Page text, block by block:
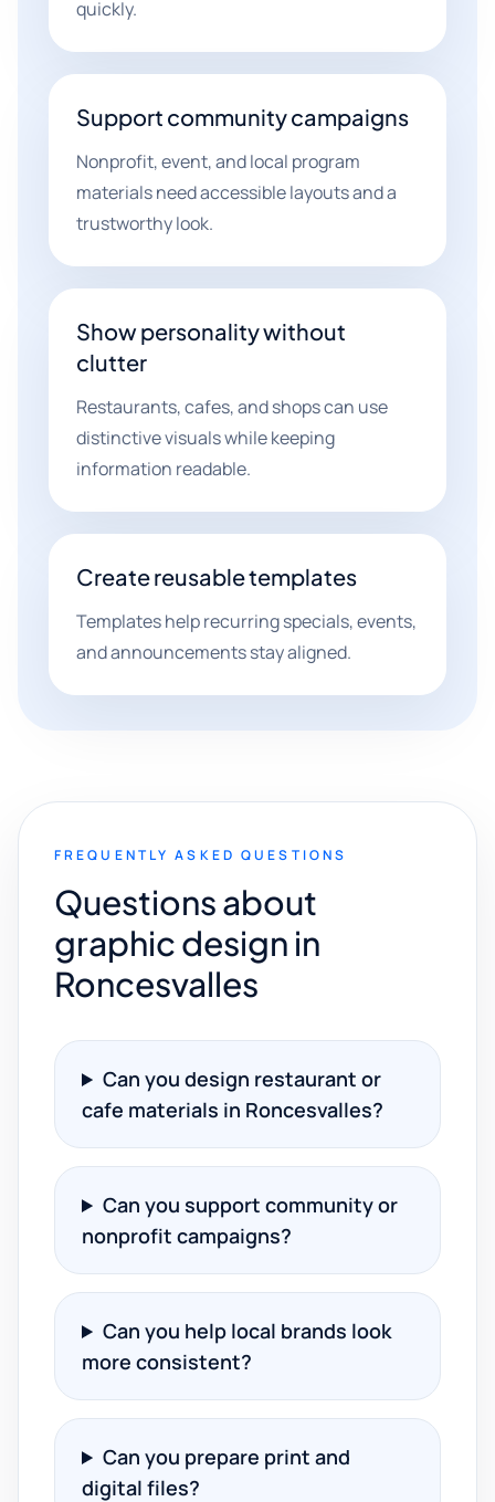
quickly.
Support community campaigns
Nonprofit, event, and local program
materials need accessible layouts and a
trustworthy look.
Show personality without
clutter
Restaurants, cafes, and shops can use
distinctive visuals while keeping
information readable.
Create reusable templates
Templates help recurring specials, events,
and announcements stay aligned.
FREQUENTLY ASKED QUESTIONS
Questions about
graphic design in
Roncesvalles
Can you design restaurant or
cafe materials in Roncesvalles?
Can you support community or
nonprofit campaigns?
Can you help local brands look
more consistent?
Can you prepare print and
digital files?